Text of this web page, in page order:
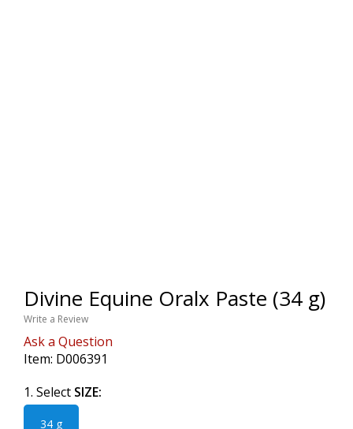
Divine Equine Oralx Paste (34 g)
Write a Review
Ask a Question
Item: D006391
1. Select SIZE:
34 g